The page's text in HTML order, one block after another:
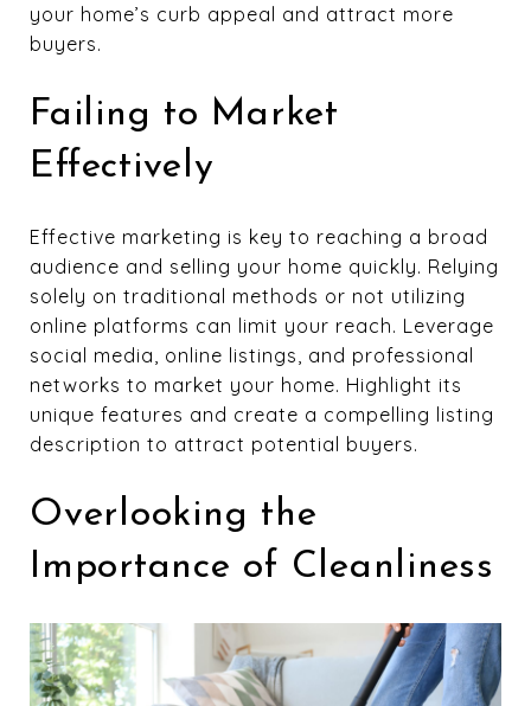
your home’s curb appeal and attract more
buyers.
Failing to Market
Effectively
Effective marketing is key to reaching a broad
audience and selling your home quickly. Relying
solely on traditional methods or not utilizing
online platforms can limit your reach. Leverage
social media, online listings, and professional
networks to market your home. Highlight its
unique features and create a compelling listing
description to attract potential buyers.
Overlooking the
Importance of Cleanliness